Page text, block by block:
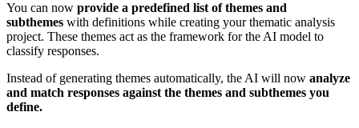
You can now provide a predefined list of themes and
subthemes with definitions while creating your thematic analysis
project. These themes act as the framework for the AI model to
classify responses.
Instead of generating themes automatically, the AI will now analyze
and match responses against the themes and subthemes you
define.